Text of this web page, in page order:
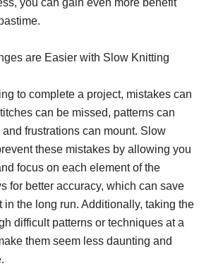
you can gain even more benefit
are Easier with Slow Knitting
to complete a project, mistakes can
can be missed, patterns can
frustrations can mount. Slow
these mistakes by allowing you
focus on each element of the
for better accuracy, which can save
in the long run. Additionally, taking the
difficult patterns or techniques at a
them seem less daunting and